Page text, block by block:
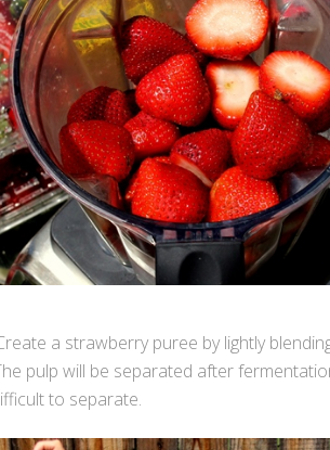
a strawberry puree by lightly
pulp will be separated after
to separate.